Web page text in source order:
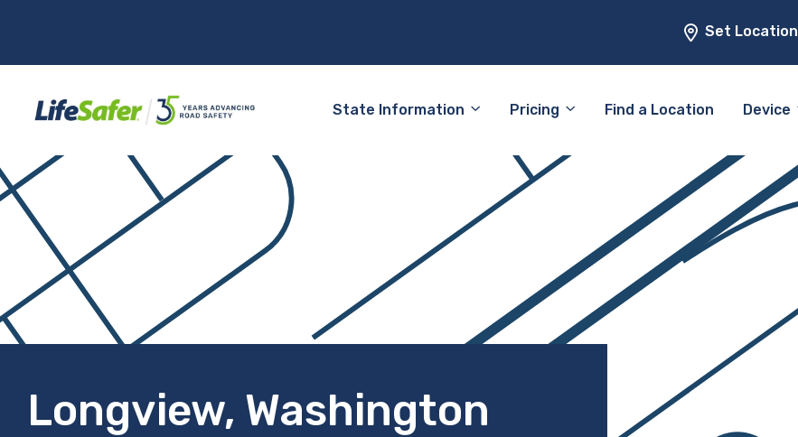
Set Location
State Information Pricing Find a Location Device
Longview, Washington